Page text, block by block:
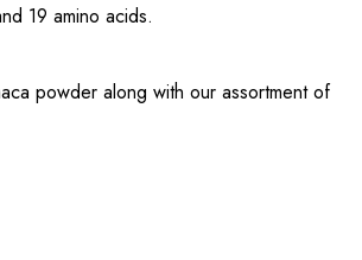
19 amino acids.
powder along with our assortment of